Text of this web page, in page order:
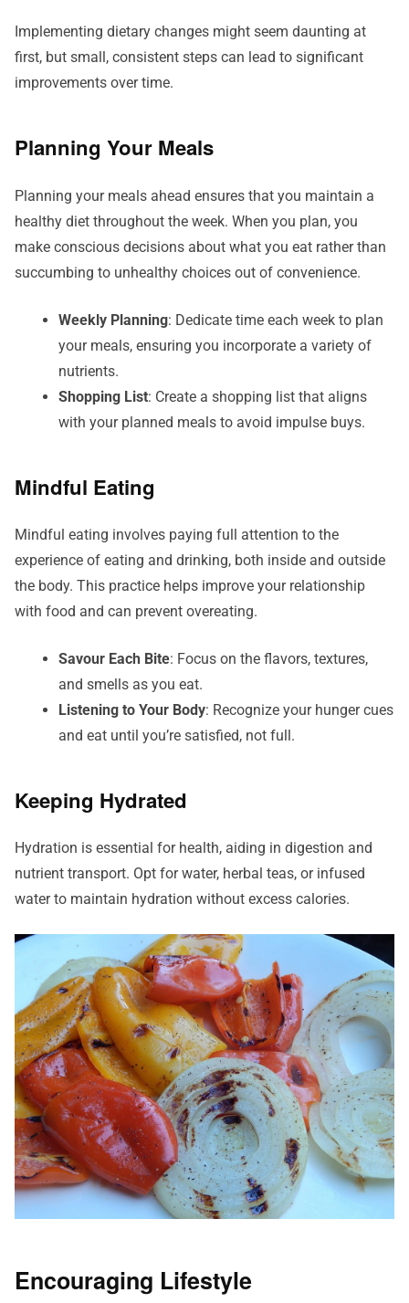
Implementing dietary changes might seem daunting at
first, but small, consistent steps can lead to significant
improvements over time.
Planning Your Meals
Planning your meals ahead ensures that you maintain a
healthy diet throughout the week. When you plan, you
make conscious decisions about what you eat rather than
succumbing to unhealthy choices out of convenience.
Weekly Planning: Dedicate time each week to plan
your meals, ensuring you incorporate a variety of
nutrients.
Shopping List: Create a shopping list that aligns
with your planned meals to avoid impulse buys.
Mindful Eating
Mindful eating involves paying full attention to the
experience of eating and drinking, both inside and outside
the body. This practice helps improve your relationship
with food and can prevent overeating.
Savour Each Bite: Focus on the flavors, textures,
and smells as you eat.
Listening to Your Body: Recognize your hunger cues
and eat until you’re satisfied, not full.
Keeping Hydrated
Hydration is essential for health, aiding in digestion and
nutrient transport. Opt for water, herbal teas, or infused
water to maintain hydration without excess calories.
Encouraging Lifestyle